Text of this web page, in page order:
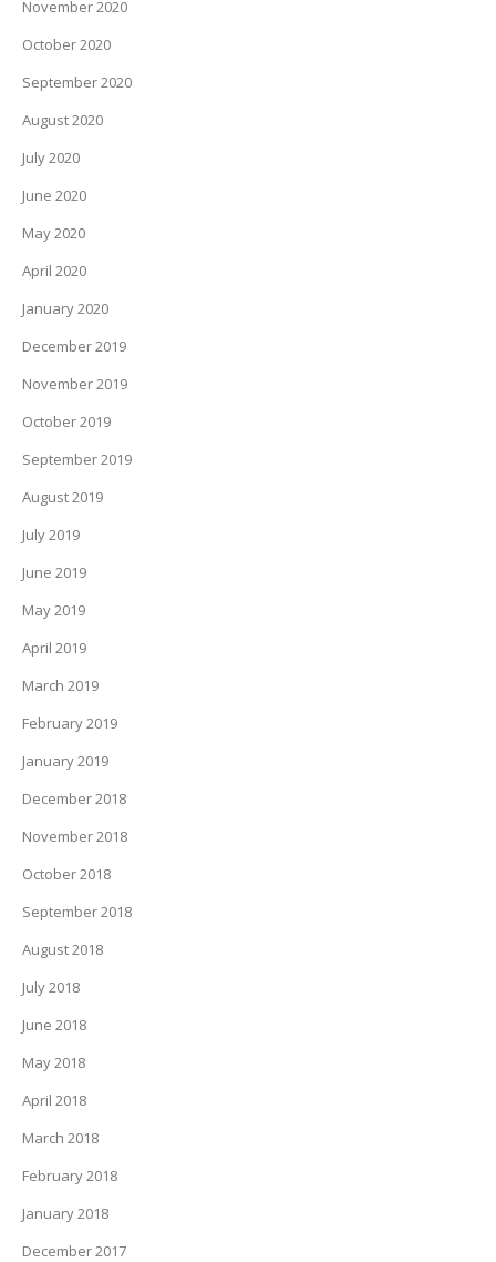
November 2020
October 2020
September 2020
August 2020
July 2020
June 2020
May 2020
April 2020
January 2020
December 2019
November 2019
October 2019
September 2019
August 2019
July 2019
June 2019
May 2019
April 2019
March 2019
February 2019
January 2019
December 2018
November 2018
October 2018
September 2018
August 2018
July 2018
June 2018
May 2018
April 2018
March 2018
February 2018
January 2018
December 2017